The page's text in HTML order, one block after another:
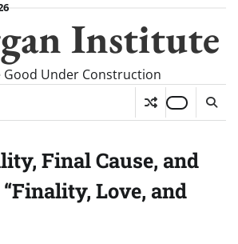
Institute
Good Under Construction
Final Cause, and
Love, and